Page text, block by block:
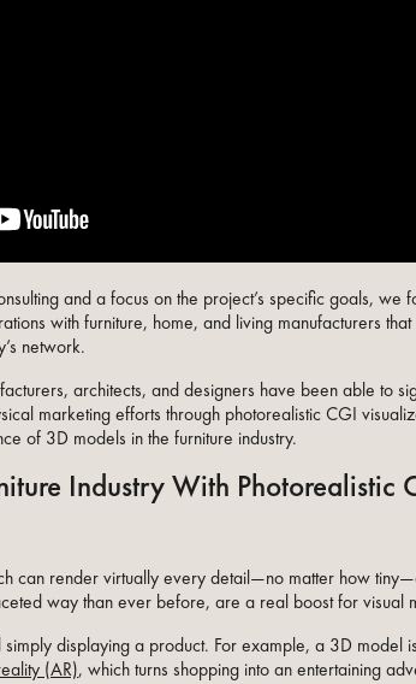
and a focus on the project’s specific goals, we
with furniture, home, and living manufacturers that
network.
architects, and designers have been able to
marketing efforts through photorealistic CGI
of 3D models in the furniture industry.
Industry With Photorealistic
can render virtually every detail—no matter how
way than ever before, are a real boost for visual
simply displaying a product. For example, a 3D model
(AR), which turns shopping into an entertaining